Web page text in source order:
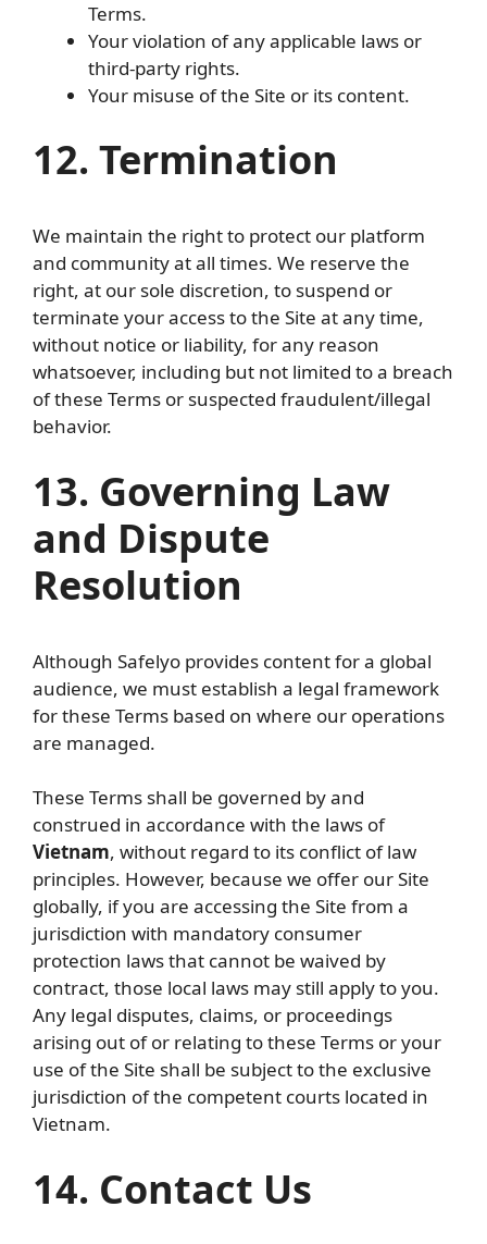
Terms.
Your violation of any applicable laws or
third-party rights.
Your misuse of the Site or its content.
12. Termination
We maintain the right to protect our platform
and community at all times. We reserve the
right, at our sole discretion, to suspend or
terminate your access to the Site at any time,
without notice or liability, for any reason
whatsoever, including but not limited to a breach
of these Terms or suspected fraudulent/illegal
behavior.
13. Governing Law
and Dispute
Resolution
Although Safelyo provides content for a global
audience, we must establish a legal framework
for these Terms based on where our operations
are managed.
These Terms shall be governed by and
construed in accordance with the laws of
Vietnam, without regard to its conflict of law
principles. However, because we offer our Site
globally, if you are accessing the Site from a
jurisdiction with mandatory consumer
protection laws that cannot be waived by
contract, those local laws may still apply to you.
Any legal disputes, claims, or proceedings
arising out of or relating to these Terms or your
use of the Site shall be subject to the exclusive
jurisdiction of the competent courts located in
Vietnam.
14. Contact Us